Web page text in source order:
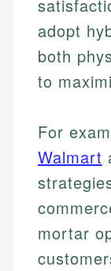
adopt
both
to
For
Walmart
mortar